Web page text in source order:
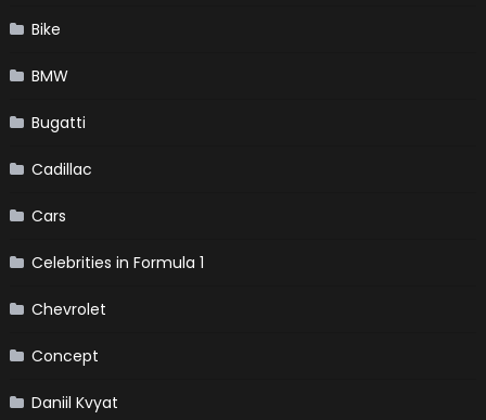
Bike
BMW
Bugatti
Cadillac
Cars
Celebrities in Formula 1
Chevrolet
Concept
Daniil Kvyat